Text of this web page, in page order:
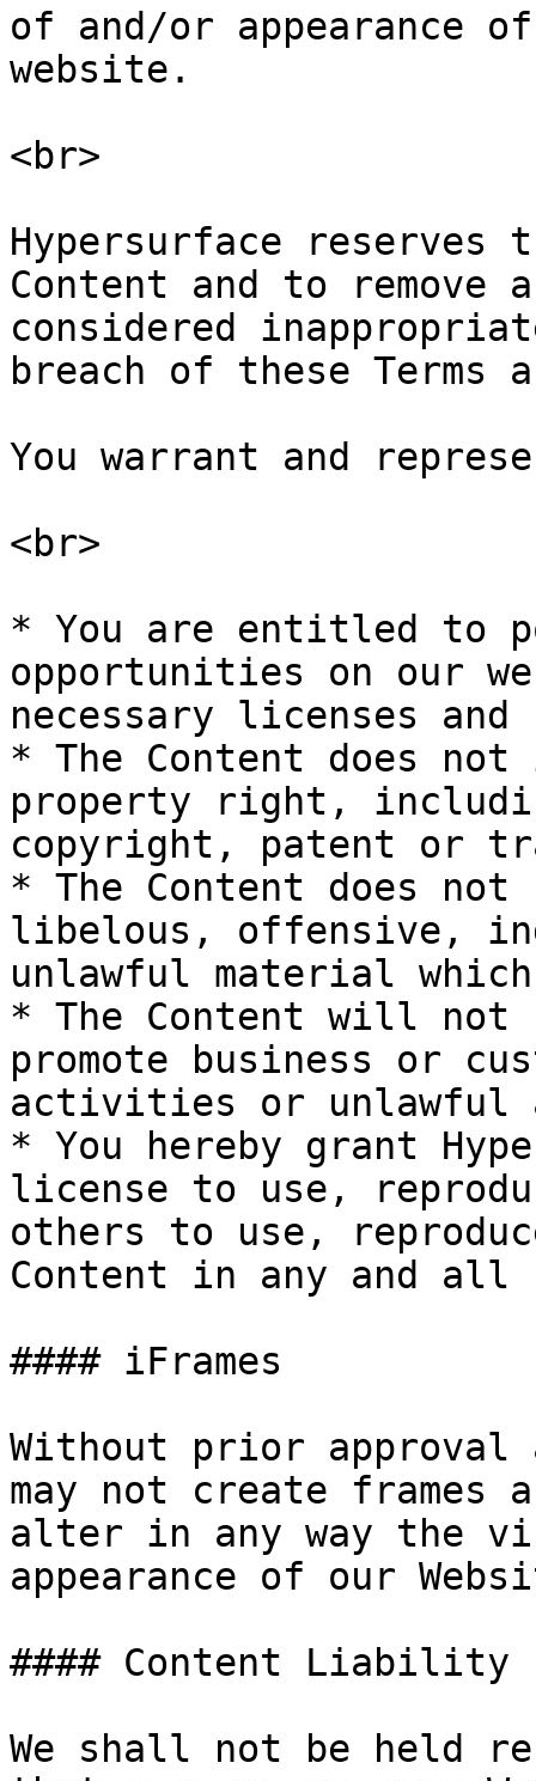
of and/or appearance
website.
<br>
Hypersurface
Content and to remove
considered
breach of these Terms
You warrant and
<br>
* You are entitled to
opportunities on our
necessary licenses
* The Content does
property right,
copyright, patent or
* The Content does
libelous, offensive,
unlawful material
* The Content will
promote business or
activities or
* You hereby grant
license to use,
others to use,
Content in any and all
#### iFrames
Without prior approval
may not create frames
alter in any way the
appearance of our
#### Content Liability
We shall not be held